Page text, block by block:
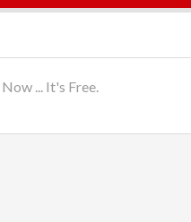
Now ... It's Free.